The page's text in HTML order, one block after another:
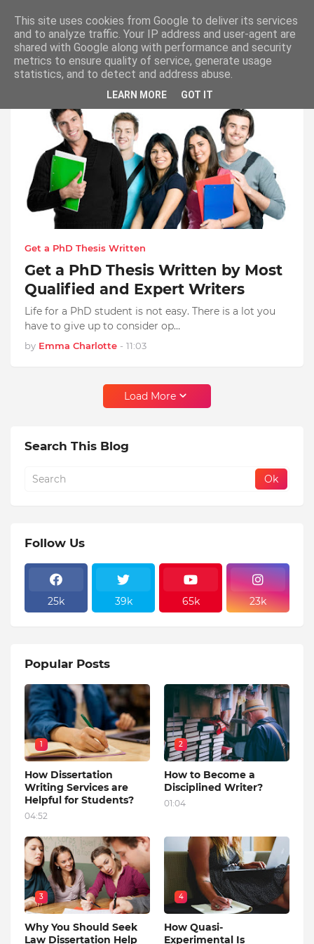
Get a PhD Thesis Written
Get a PhD Thesis Written
Get a PhD Thesis Written by Most
Qualified and Expert Writers
Life for a PhD student is not easy. There is a lot you
have to give up to consider op…
by Emma Charlotte - 11:03
Load More
Search This Blog
Follow Us
25k 39k 65k 23k
Popular Posts
1
How Dissertation
Writing Services are
Helpful for Students?
04:52
2
How to Become a
Disciplined Writer?
01:04
3
Why You Should Seek
Law Dissertation Help
4
How Quasi-
Experimental Is
This site uses cookies from Google to deliver its services
and to analyze traffic. Your IP address and user-agent are
shared with Google along with performance and security
metrics to ensure quality of service, generate usage
statistics, and to detect and address abuse.
LEARN MORE GOT IT